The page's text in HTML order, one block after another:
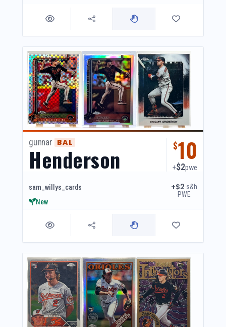
gunnar BAL
Henderson $10
+$2pwe
sam_willys_cards
New
+$2 s&h
PWE